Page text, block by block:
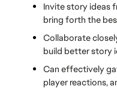
Invite story ideas
bring forth the
Collaborate
build better story
Can effectively
player reactions,